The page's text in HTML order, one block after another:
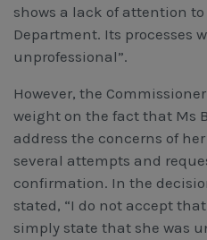
shows a lack of attention
Department. Its processes
unprofessional”.
However, the
weight on the fact that Ms
address the concerns of
several attempts and
confirmation. In the
stated, “I do not accept
simply state that she was